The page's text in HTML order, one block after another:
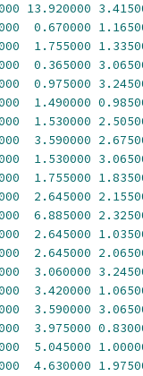
13.920000
0.670000
1.755000
0.365000
0.975000
1.490000
1.530000
3.590000
1.530000
1.755000
2.645000
6.885000
2.645000
2.645000
3.060000
3.420000
3.590000
3.975000
5.045000
4.630000